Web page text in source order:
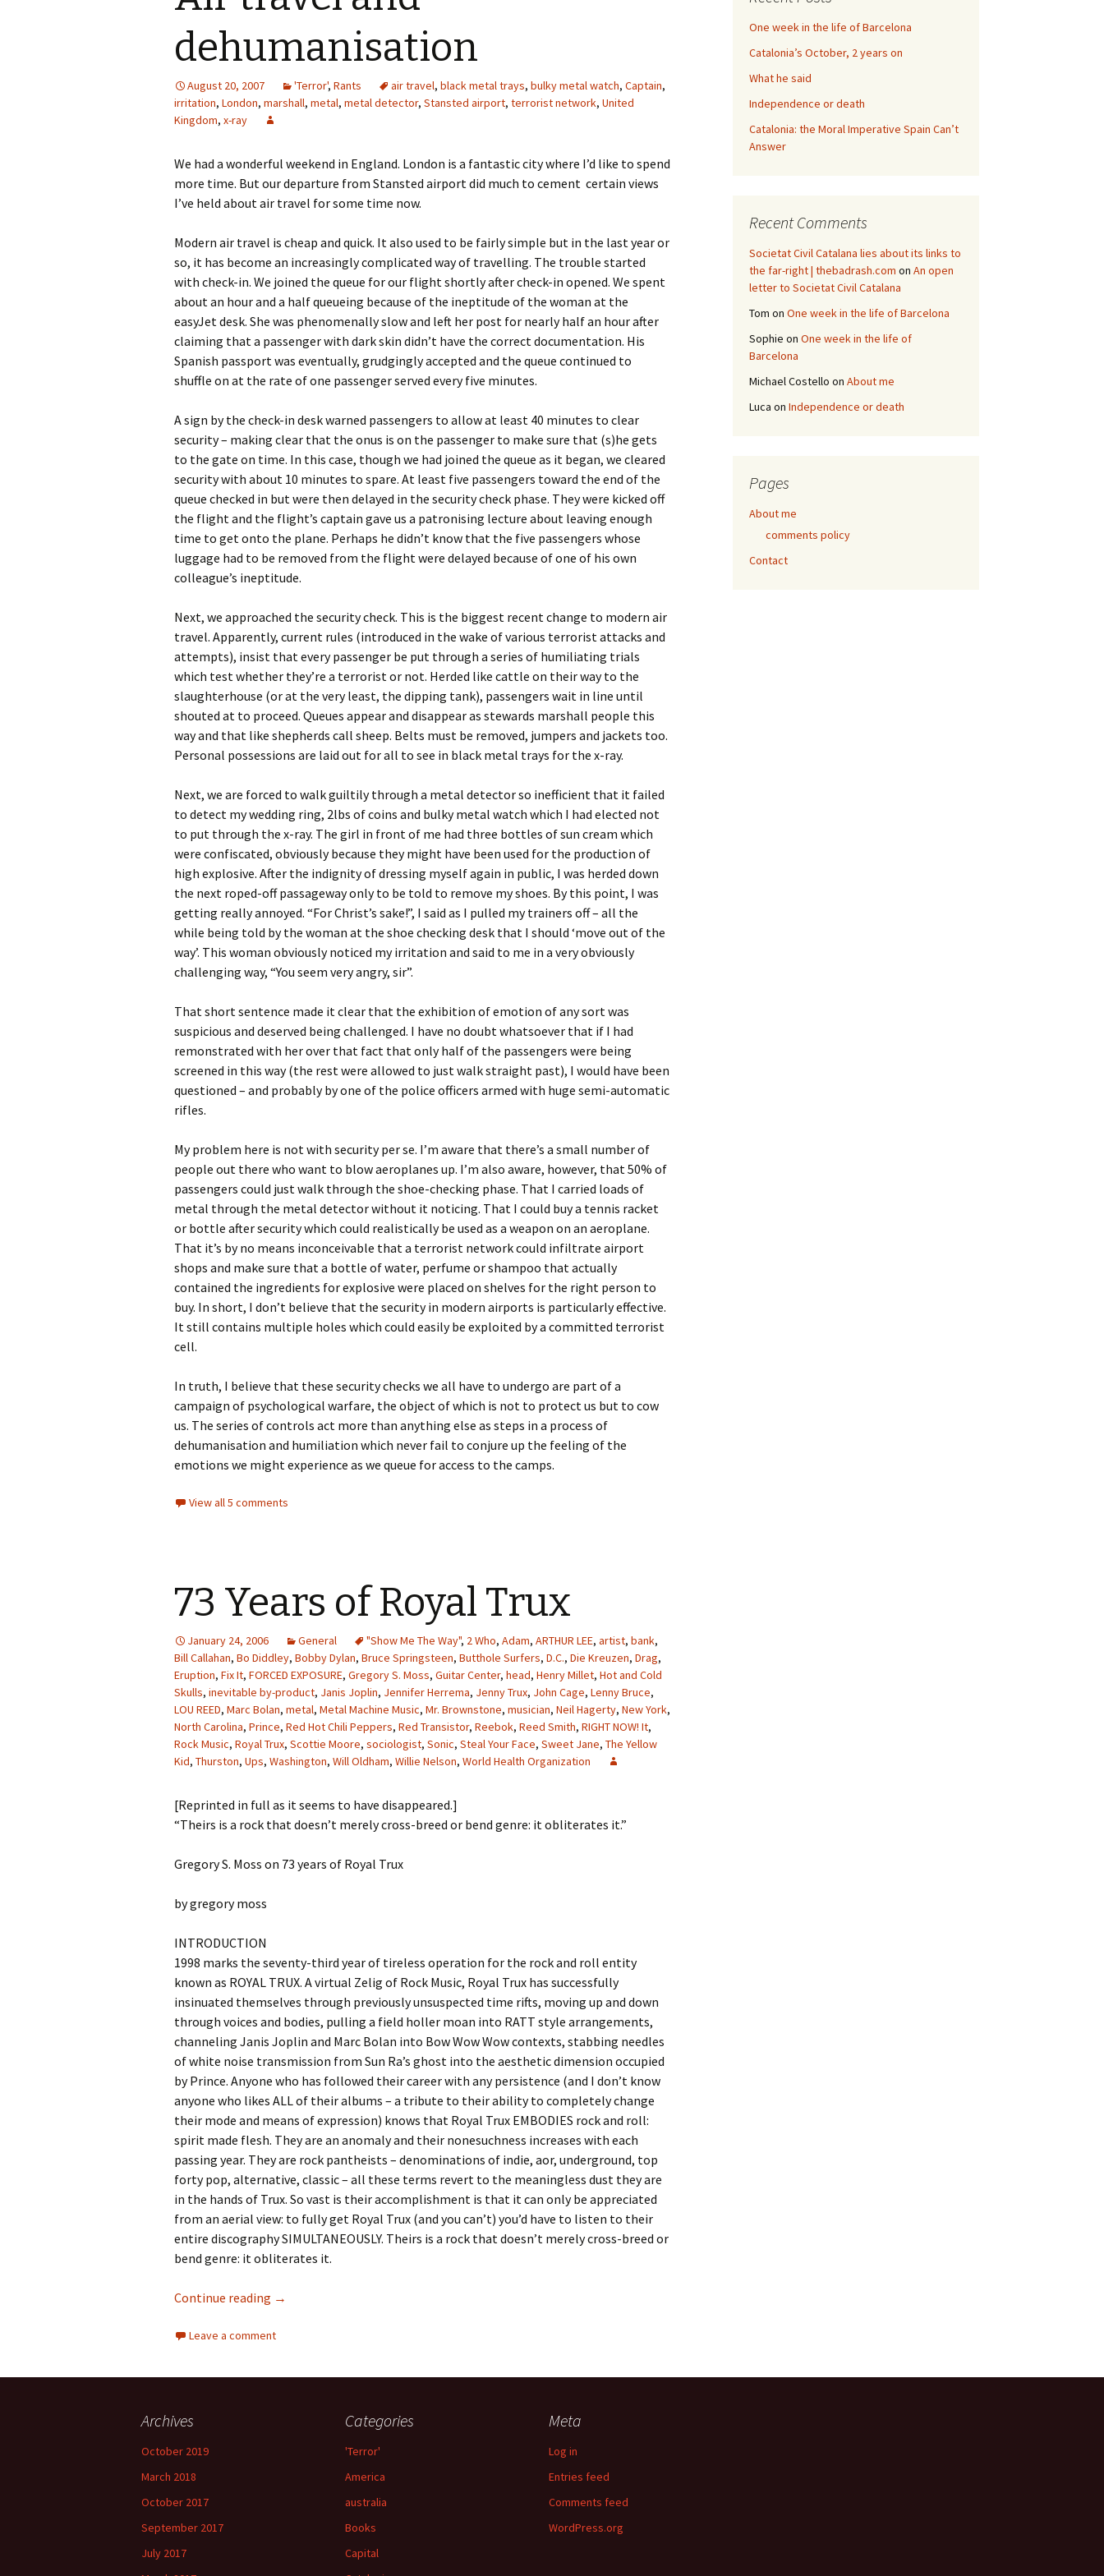
dehumanisation
August 20, 2007 'Terror', Rants air travel, black metal trays, bulky metal watch, Captain,
irritation, London, marshall, metal, metal detector, Stansted airport, terrorist network, United
Kingdom, x-ray
We had a wonderful weekend in England. London is a fantastic city where I’d like to spend
more time. But our departure from Stansted airport did much to cement certain views
I’ve held about air travel for some time now.
Modern air travel is cheap and quick. It also used to be fairly simple but in the last year or
so, it has become an increasingly complicated way of travelling. The trouble started
with check-in. We joined the queue for our flight shortly after check-in opened. We spent
about an hour and a half queueing because of the ineptitude of the woman at the
easyJet desk. She was phenomenally slow and left her post for nearly half an hour after
claiming that a passenger with dark skin didn’t have the correct documentation. His
Spanish passport was eventually, grudgingly accepted and the queue continued to
shuffle on at the rate of one passenger served every five minutes.
A sign by the check-in desk warned passengers to allow at least 40 minutes to clear
security – making clear that the onus is on the passenger to make sure that (s)he gets
to the gate on time. In this case, though we had joined the queue as it began, we cleared
security with about 10 minutes to spare. At least five passengers toward the end of the
queue checked in but were then delayed in the security check phase. They were kicked off
the flight and the flight’s captain gave us a patronising lecture about leaving enough
time to get onto the plane. Perhaps he didn’t know that the five passengers whose
luggage had to be removed from the flight were delayed because of one of his own
colleague’s ineptitude.
Next, we approached the security check. This is the biggest recent change to modern air
travel. Apparently, current rules (introduced in the wake of various terrorist attacks and
attempts), insist that every passenger be put through a series of humiliating trials
which test whether they’re a terrorist or not. Herded like cattle on their way to the
slaughterhouse (or at the very least, the dipping tank), passengers wait in line until
shouted at to proceed. Queues appear and disappear as stewards marshall people this
way and that like shepherds call sheep. Belts must be removed, jumpers and jackets too.
Personal possessions are laid out for all to see in black metal trays for the x-ray.
Next, we are forced to walk guiltily through a metal detector so inefficient that it failed
to detect my wedding ring, 2lbs of coins and bulky metal watch which I had elected not
to put through the x-ray. The girl in front of me had three bottles of sun cream which
were confiscated, obviously because they might have been used for the production of
high explosive. After the indignity of dressing myself again in public, I was herded down
the next roped-off passageway only to be told to remove my shoes. By this point, I was
getting really annoyed. “For Christ’s sake!”, I said as I pulled my trainers off – all the
while being told by the woman at the shoe checking desk that I should ‘move out of the
way’. This woman obviously noticed my irritation and said to me in a very obviously
challenging way, “You seem very angry, sir”.
That short sentence made it clear that the exhibition of emotion of any sort was
suspicious and deserved being challenged. I have no doubt whatsoever that if I had
remonstrated with her over that fact that only half of the passengers were being
screened in this way (the rest were allowed to just walk straight past), I would have been
questioned – and probably by one of the police officers armed with huge semi-automatic
rifles.
My problem here is not with security per se. I’m aware that there’s a small number of
people out there who want to blow aeroplanes up. I’m also aware, however, that 50% of
passengers could just walk through the shoe-checking phase. That I carried loads of
metal through the metal detector without it noticing. That I could buy a tennis racket
or bottle after security which could realistically be used as a weapon on an aeroplane.
That it’s by no means inconceivable that a terrorist network could infiltrate airport
shops and make sure that a bottle of water, perfume or shampoo that actually
contained the ingredients for explosive were placed on shelves for the right person to
buy. In short, I don’t believe that the security in modern airports is particularly effective.
It still contains multiple holes which could easily be exploited by a committed terrorist
cell.
In truth, I believe that these security checks we all have to undergo are part of a
campaign of psychological warfare, the object of which is not to protect us but to cow
us. The series of controls act more than anything else as steps in a process of
dehumanisation and humiliation which never fail to conjure up the feeling of the
emotions we might experience as we queue for access to the camps.
View all 5 comments
73 Years of Royal Trux
January 24, 2006 General "Show Me The Way", 2 Who, Adam, ARTHUR LEE, artist, bank,
Bill Callahan, Bo Diddley, Bobby Dylan, Bruce Springsteen, Butthole Surfers, D.C., Die Kreuzen, Drag,
Eruption, Fix It, FORCED EXPOSURE, Gregory S. Moss, Guitar Center, head, Henry Millet, Hot and Cold
Skulls, inevitable by-product, Janis Joplin, Jennifer Herrema, Jenny Trux, John Cage, Lenny Bruce,
LOU REED, Marc Bolan, metal, Metal Machine Music, Mr. Brownstone, musician, Neil Hagerty, New York,
North Carolina, Prince, Red Hot Chili Peppers, Red Transistor, Reebok, Reed Smith, RIGHT NOW! It,
Rock Music, Royal Trux, Scottie Moore, sociologist, Sonic, Steal Your Face, Sweet Jane, The Yellow
Kid, Thurston, Ups, Washington, Will Oldham, Willie Nelson, World Health Organization
[Reprinted in full as it seems to have disappeared.]
“Theirs is a rock that doesn’t merely cross-breed or bend genre: it obliterates it.”
Gregory S. Moss on 73 years of Royal Trux
by gregory moss
INTRODUCTION
1998 marks the seventy-third year of tireless operation for the rock and roll entity
known as ROYAL TRUX. A virtual Zelig of Rock Music, Royal Trux has successfully
insinuated themselves through previously unsuspected time rifts, moving up and down
through voices and bodies, pulling a field holler moan into RATT style arrangements,
channeling Janis Joplin and Marc Bolan into Bow Wow Wow contexts, stabbing needles
of white noise transmission from Sun Ra’s ghost into the aesthetic dimension occupied
by Prince. Anyone who has followed their career with any persistence (and I don’t know
anyone who likes ALL of their albums – a tribute to their ability to completely change
their mode and means of expression) knows that Royal Trux EMBODIES rock and roll:
spirit made flesh. They are an anomaly and their nonesuchness increases with each
passing year. They are rock pantheists – denominations of indie, aor, underground, top
forty pop, alternative, classic – all these terms revert to the meaningless dust they are
in the hands of Trux. So vast is their accomplishment is that it can only be appreciated
from an aerial view: to fully get Royal Trux (and you can’t) you’d have to listen to their
entire discography SIMULTANEOUSLY. Theirs is a rock that doesn’t merely cross-breed or
bend genre: it obliterates it.
Continue reading 73 Years of Royal Trux
→
Leave a comment
One week in the life of Barcelona
Catalonia’s October, 2 years on
What he said
Independence or death
Catalonia: the Moral Imperative Spain Can’t
Answer
Recent Comments
Societat Civil Catalana lies about its links to
the far-right | thebadrash.com on An open
letter to Societat Civil Catalana
Tom on One week in the life of Barcelona
Sophie on One week in the life of
Barcelona
Michael Costello on About me
Luca on Independence or death
Pages
About me
comments policy
Contact
Archives
October 2019
March 2018
October 2017
September 2017
July 2017
Categories
'Terror'
America
australia
Books
Capital
Meta
Log in
Entries feed
Comments feed
WordPress.org